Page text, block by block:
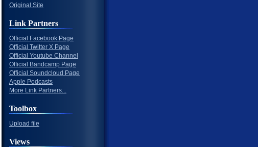
Original Site
Link Partners
Official Facebook Page
Official Twitter X Page
Official Youtube Channel
Official Bandcamp Page
Official Soundcloud Page
Apple Podcasts
More Link Partners...
Toolbox
Upload file
Views